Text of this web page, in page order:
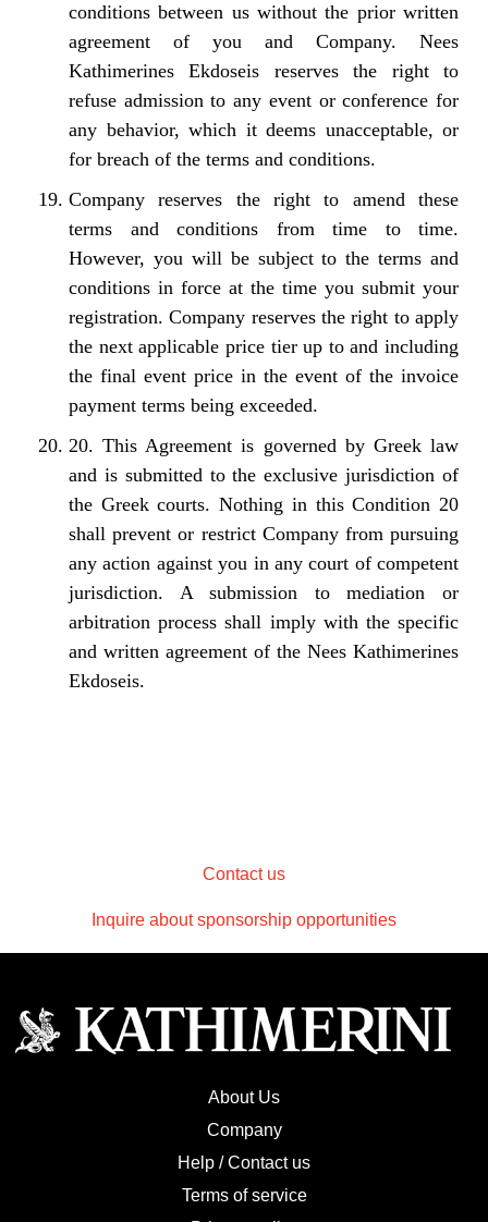
conditions between us without the prior written
agreement of you and Company. Nees
Kathimerines Ekdoseis reserves the right to
refuse admission to any event or conference for
any behavior, which it deems unacceptable, or
for breach of the terms and conditions.
Company reserves the right to amend these
terms and conditions from time to time.
However, you will be subject to the terms and
conditions in force at the time you submit your
registration. Company reserves the right to apply
the next applicable price tier up to and including
the final event price in the event of the invoice
payment terms being exceeded.
20. This Agreement is governed by Greek law
and is submitted to the exclusive jurisdiction of
the Greek courts. Nothing in this Condition 20
shall prevent or restrict Company from pursuing
any action against you in any court of competent
jurisdiction. A submission to mediation or
arbitration process shall imply with the specific
and written agreement of the Nees Kathimerines
Ekdoseis.
Contact us
Inquire about sponsorship opportunities
About Us
Company
Help / Contact us
Terms of service